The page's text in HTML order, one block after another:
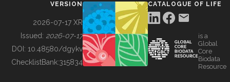
BUILDING COL
VERSION
2026-07-17 XR
Issued: 2026-07-17
DOI: 10.48580/dgykv
ChecklistBank:315834
CATALOGUE OF LIFE
is a
Global
Core
Biodata
Resource